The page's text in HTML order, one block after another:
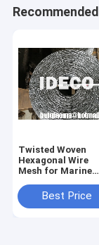
Twisted Woven
Hexagonal Wire
Mesh for Marine
Coating,
Wire Netting Pipe
Best Price